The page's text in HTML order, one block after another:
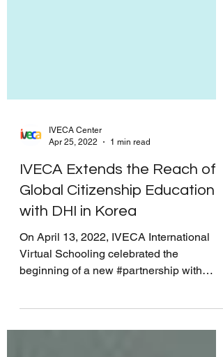
Apr 25, 2022
1 min read
IVECA Extends the Reach of
Global Citizenship Education
with DHI in Korea
On April 13, 2022, IVECA International
Virtual Schooling celebrated the
Daegu High School of...